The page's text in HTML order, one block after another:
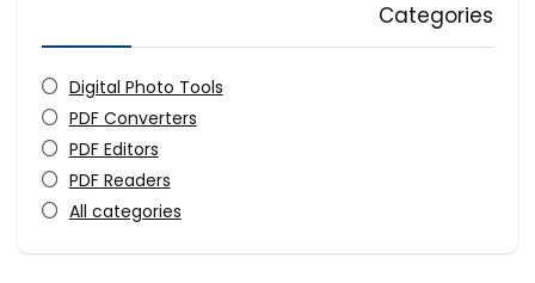
Categories
Digital Photo Tools
PDF Converters
PDF Editors
PDF Readers
All categories